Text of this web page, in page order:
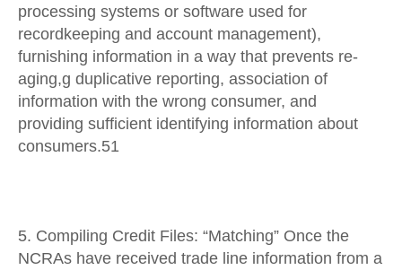
processing systems or software used for
recordkeeping and account management),
furnishing information in a way that prevents re-
aging,g duplicative reporting, association of
information with the wrong consumer, and
providing sufficient identifying information about
consumers.51
5. Compiling Credit Files: “Matching” Once the
NCRAs have received trade line information from a